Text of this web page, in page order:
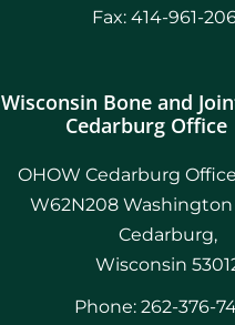
Fax: 414-961-
Wisconsin Bone and
Cedarburg Office
OHOW Cedarburg
W62N208
Cedarburg,
Wisconsin
Phone: 262-376-